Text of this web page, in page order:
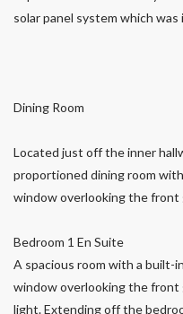
solar panel system which
Dining Room
Located just off the inner
proportioned dining room
window overlooking the front
Bedroom 1 En Suite
A spacious room with a built-
window overlooking the front
light. Extending off the